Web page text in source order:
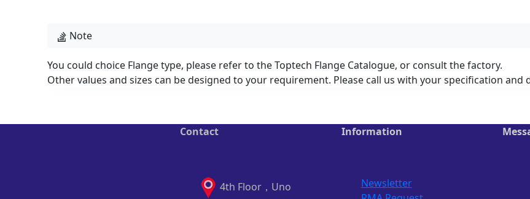
Note
You could choice Flange type, please refer to the Toptech Flange Catalogue, or consult the factory.
Other values and sizes can be designed to your requirement. Please call us with your specification
Contact
4th Floor，Uno
Information
Newsletter